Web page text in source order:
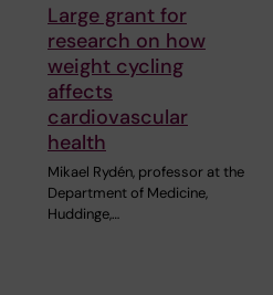
Large grant for
research on how
weight cycling
affects
cardiovascular
health
Mikael Rydén, professor at the
Department of Medicine,
Huddinge,…